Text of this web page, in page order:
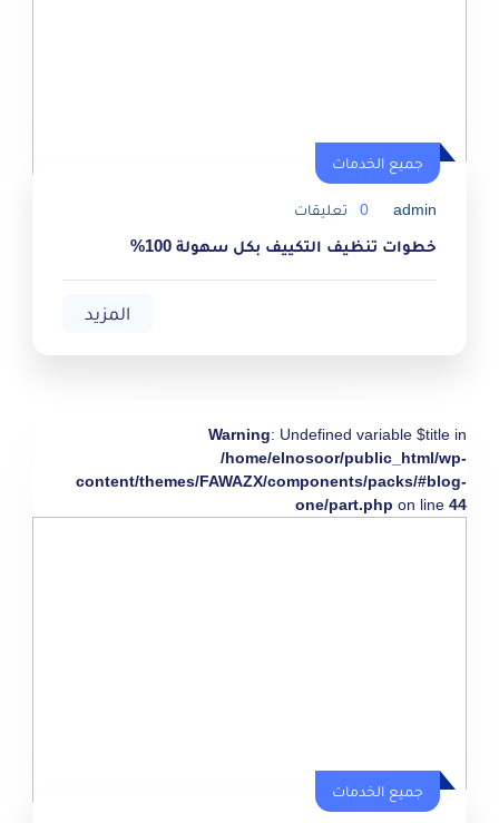
جميع الخدمات
admin
0 تعليقات
خطوات تنظيف التكييف بكل سهولة 100%
المزيد
Warning: Undefined variable $title in
/home/elnosoor/public_html/wp-
content/themes/FAWAZX/components/packs/#blog-
one/part.php on line 44
جميع الخدمات